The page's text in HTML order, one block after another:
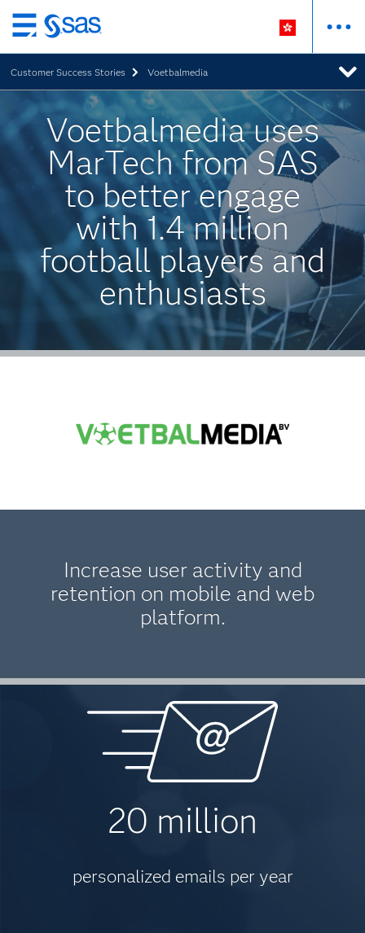
Skip
to
main
content
Customer Success Stories Voetbalmedia
Voetbalmedia uses
MarTech from SAS
to better engage
with 1.4 million
football players and
enthusiasts
Increase user activity and
retention on mobile and web
platform.
20 million
personalized emails per year